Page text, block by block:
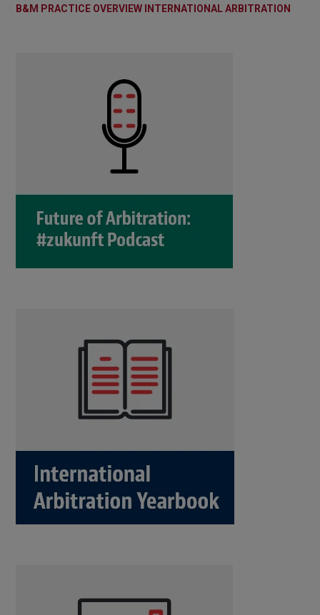
B&M PRACTICE OVERVIEW INTERNATIONAL ARBITRATION